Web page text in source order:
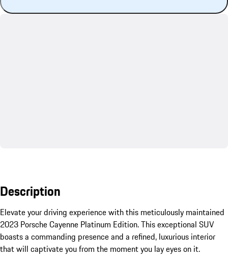
Description
Elevate your driving experience with this meticulously maintained
2023 Porsche Cayenne Platinum Edition. This exceptional SUV
boasts a commanding presence and a refined, luxurious interior
that will captivate you from the moment you lay eyes on it.